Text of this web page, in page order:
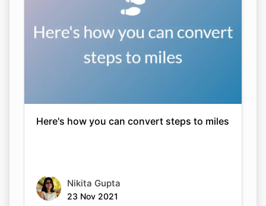
Here's how you can convert steps to miles
Nikita Gupta
23 Nov 2021